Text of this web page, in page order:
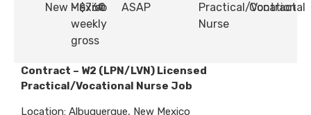
New Mexico
- $760
weekly
gross
#
ASAP
Practical/Vocational
Nurse
Contract
Contract – W2 (LPN/LVN) Licensed
Practical/Vocational Nurse Job
Location: Albuquerque, New Mexico